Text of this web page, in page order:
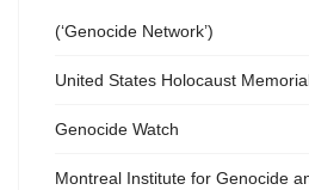
(‘Genocide Network’)
United States Holocaust
Genocide Watch
Montreal Institute for Genocide